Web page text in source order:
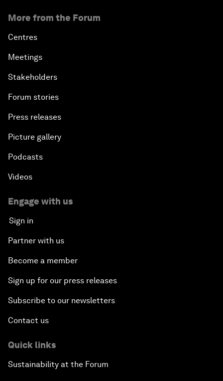
More from the Forum
Centres
Meetings
Stakeholders
Forum stories
Press releases
Picture gallery
Podcasts
Videos
Engage with us
Sign in
Partner with us
Become a member
Sign up for our press releases
Subscribe to our newsletters
Contact us
Quick links
Sustainability at the Forum